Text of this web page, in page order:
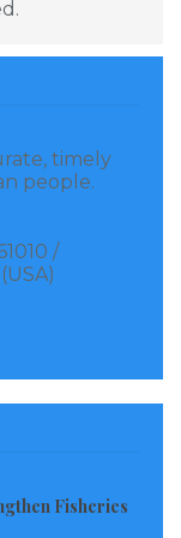
What
capacity
systems, and
real-
or delayed
Emerging
timely
people.
/
Fisheries